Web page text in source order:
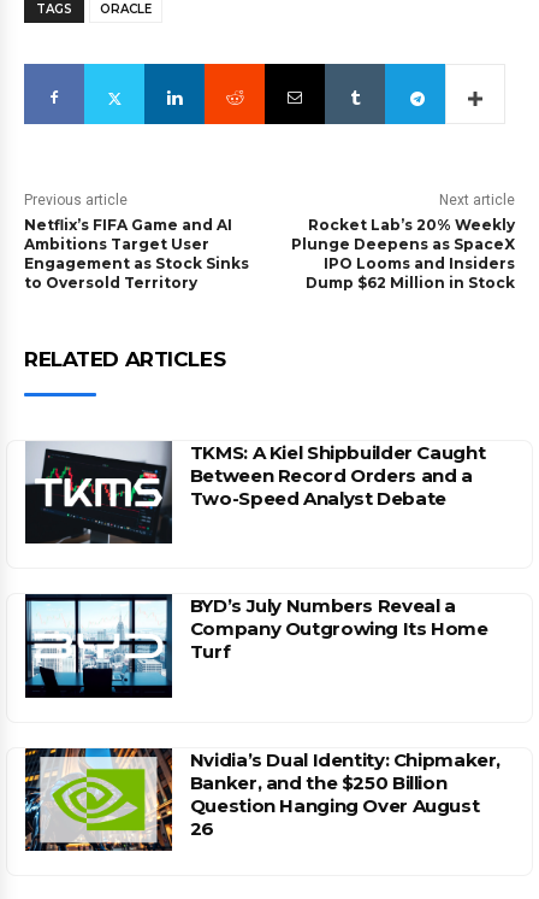
TAGS ORACLE
Previous article
Netflix’s FIFA Game and AI
Ambitions Target User
Engagement as Stock Sinks
to Oversold Territory
Next article
Rocket Lab’s 20% Weekly
Plunge Deepens as SpaceX
IPO Looms and Insiders
Dump $62 Million in Stock
RELATED ARTICLES
TKMS: A Kiel Shipbuilder Caught
Between Record Orders and a
Two-Speed Analyst Debate
BYD’s July Numbers Reveal a
Company Outgrowing Its Home
Turf
Nvidia’s Dual Identity: Chipmaker,
Banker, and the $250 Billion
Question Hanging Over August
26